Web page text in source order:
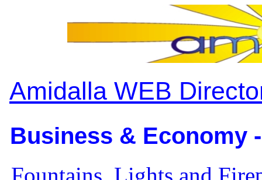
Amidalla WEB
Business & Economy
Fountains, Lights and